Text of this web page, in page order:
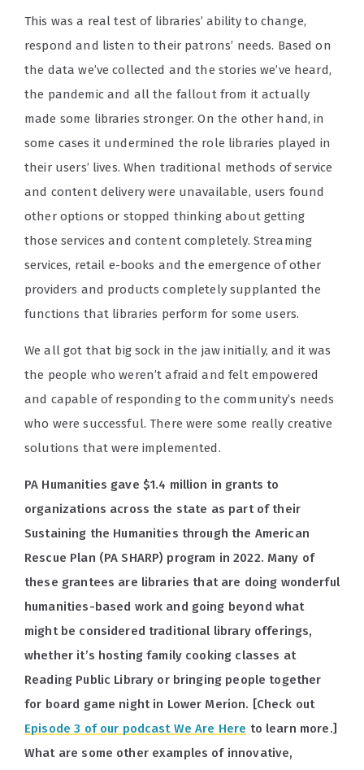
This was a real test of libraries’ ability to change,
respond and listen to their patrons’ needs. Based on
the data we’ve collected and the stories we’ve heard,
the pandemic and all the fallout from it actually
made some libraries stronger. On the other hand, in
some cases it undermined the role libraries played in
their users’ lives. When traditional methods of service
and content delivery were unavailable, users found
other options or stopped thinking about getting
those services and content completely. Streaming
services, retail e-books and the emergence of other
providers and products completely supplanted the
functions that libraries perform for some users.
We all got that big sock in the jaw initially, and it was
the people who weren’t afraid and felt empowered
and capable of responding to the community’s needs
who were successful. There were some really creative
solutions that were implemented.
PA Humanities gave $1.4 million in grants to
organizations across the state as part of their
Sustaining the Humanities through the American
Rescue Plan (PA SHARP) program in 2022. Many of
these grantees are libraries that are doing wonderful
humanities-based work and going beyond what
might be considered traditional library offerings,
whether it’s hosting family cooking classes at
Reading Public Library or bringing people together
for board game night in Lower Merion. [Check out
Episode 3 of our podcast We Are Here to learn more.]
What are some other examples of innovative,